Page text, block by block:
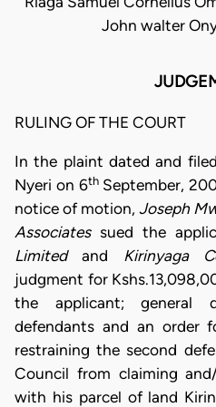
John walter
RULING OF THE COURT
In the plaint dated and
Nyeri on 6thSeptember,
notice of motion, Joseph
Associatessued the
Limitedand Kirinyaga
judgment for
the applicant; general
defendants and an order
restraining the second
Council from claiming
with his parcel of land